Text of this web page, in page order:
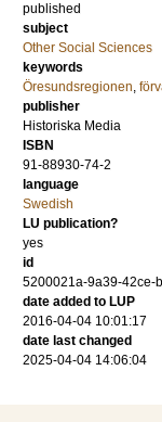
published
subject
Other Social Sciences
keywords
Öresundsregionen,
publisher
Historiska Media
ISBN
91-88930-74-2
language
Swedish
LU publication?
yes
id
5200021a-9a39-42ce-
date added to LUP
2016-04-04 10:01:17
date last changed
2025-04-04 14:06:04